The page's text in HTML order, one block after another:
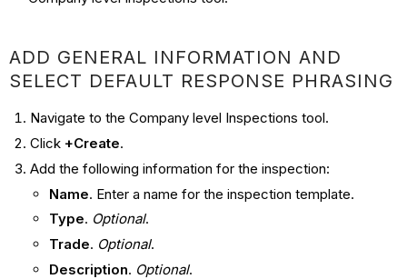
ADD GENERAL INFORMATION AND
SELECT DEFAULT RESPONSE PHRASING
Navigate to the Company level Inspections tool.
Click +Create.
Add the following information for the inspection:
Name. Enter a name for the inspection template.
Type. Optional.
Trade. Optional.
Description. Optional.